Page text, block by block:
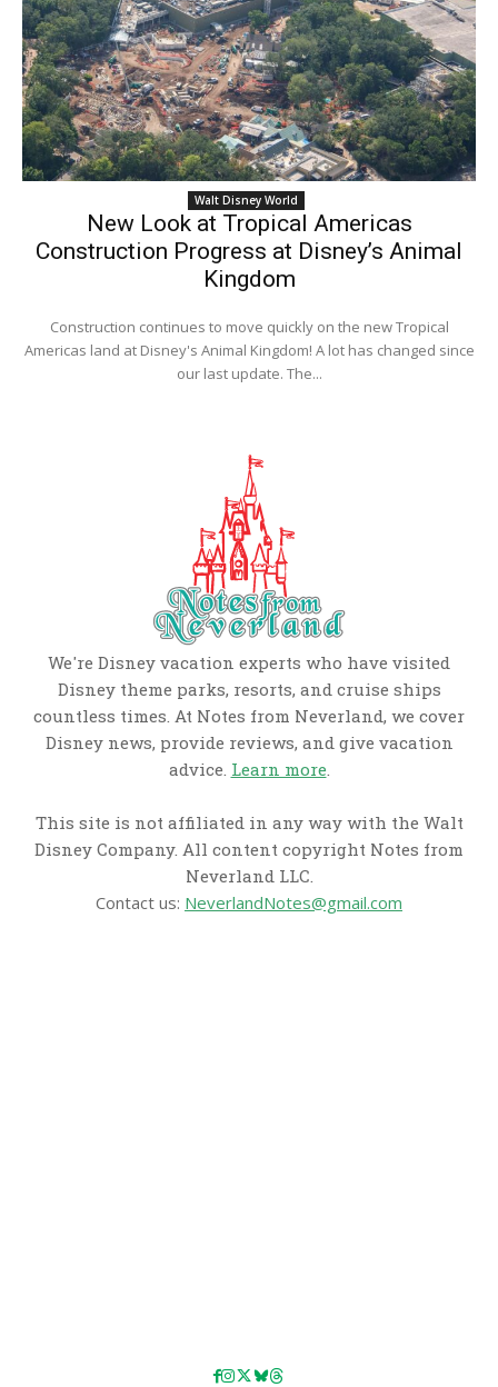
Walt Disney World
New Look at Tropical Americas
Construction Progress at Disney’s Animal
Kingdom
Construction continues to move quickly on the new Tropical
Americas land at Disney's Animal Kingdom! A lot has changed since
our last update. The...
We're Disney vacation experts who have visited
Disney theme parks, resorts, and cruise ships
countless times. At Notes from Neverland, we cover
Disney news, provide reviews, and give vacation
advice. Learn more.
This site is not affiliated in any way with the Walt
Disney Company. All content copyright Notes from
Neverland LLC.
Contact us: NeverlandNotes@gmail.com